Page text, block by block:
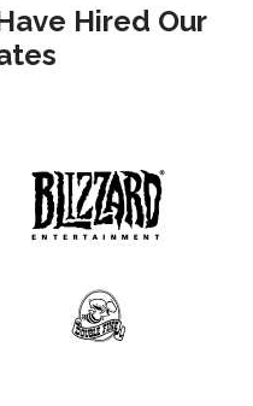
Hired Our